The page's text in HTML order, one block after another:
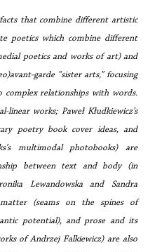
that combine different artistic
poetics which combine different
poetics and works of art) and
garde “sister arts,” focusing
complex relationships with words.
linear works; Paweł Kłudkiewicz’s
poetry book cover ideas, and
multimodal photobooks) are
between text and body (in
Lewandowska and Sandra
(seams on the spines of
potential), and prose and its
of Andrzej Falkiewicz) are also